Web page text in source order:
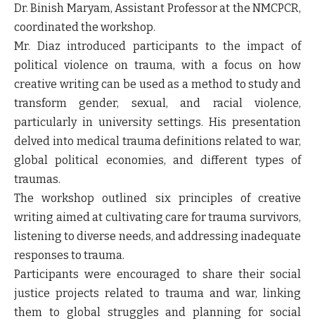
Dr. Binish Maryam, Assistant Professor at the NMCPCR,
coordinated the workshop.
Mr. Diaz introduced participants to the impact of
political violence on trauma, with a focus on how
creative writing can be used as a method to study and
transform gender, sexual, and racial violence,
particularly in university settings. His presentation
delved into medical trauma definitions related to war,
global political economies, and different types of
traumas.
The workshop outlined six principles of creative
writing aimed at cultivating care for trauma survivors,
listening to diverse needs, and addressing inadequate
responses to trauma.
Participants were encouraged to share their social
justice projects related to trauma and war, linking
them to global struggles and planning for social